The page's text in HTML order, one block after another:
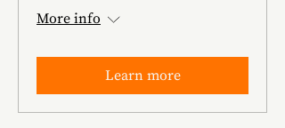
More info
Learn more